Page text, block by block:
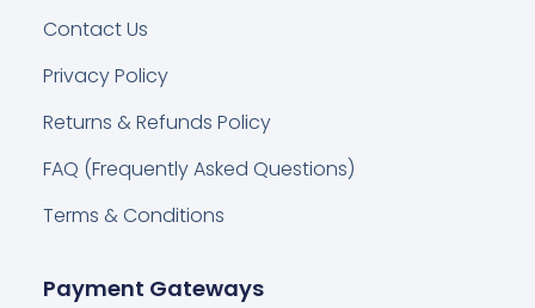
Contact Us
Privacy Policy
Returns & Refunds Policy
FAQ (Frequently Asked Questions)
Terms & Conditions
Payment Gateways